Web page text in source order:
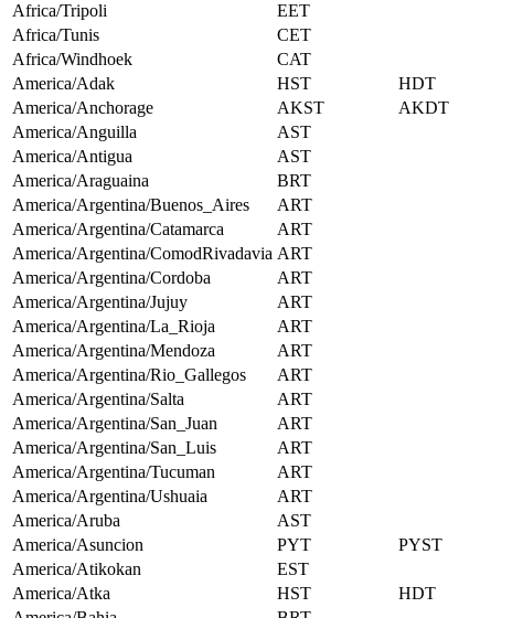
Africa/Tripoli
EET
Africa/Tunis
CET
Africa/Windhoek
CAT
America/Adak
HST HDT
America/Anchorage
AKST AKDT
America/Anguilla
AST
America/Antigua
AST
America/Araguaina
BRT
America/Argentina/Buenos_Aires
ART
America/Argentina/Catamarca
ART
America/Argentina/ComodRivadavia ART
America/Argentina/Cordoba
ART
America/Argentina/Jujuy
ART
America/Argentina/La_Rioja
ART
America/Argentina/Mendoza
ART
America/Argentina/Rio_Gallegos
ART
America/Argentina/Salta
ART
America/Argentina/San_Juan
ART
America/Argentina/San_Luis
ART
America/Argentina/Tucuman
ART
America/Argentina/Ushuaia
ART
America/Aruba
AST
America/Asuncion
PYT PYST
America/Atikokan
EST
America/Atka
HST HDT